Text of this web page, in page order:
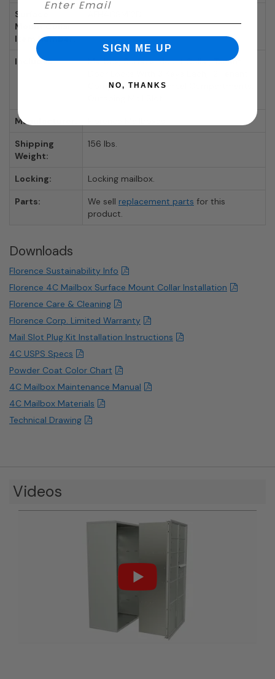
Surface
Mount Collar
Item Number:
Includes:
Mailbox, Surface Mount Collar, Tenant
Compartments, 2 Parcel Compartments,
Manufacturer:
Shipping
Weight:
156 lbs.
Locking: Locking mailbox.
Parts: We sell replacement parts for this
product.
Downloads
Florence Sustainability Info
Florence 4C Mailbox Surface Mount Collar Installation
Florence Care & Cleaning
Florence Corp. Limited Warranty
Mail Slot Plug Kit Installation Instructions
4C USPS Specs
Powder Coat Color Chart
4C Mailbox Maintenance Manual
4C Mailbox Materials
Technical Drawing
Videos
SIGN ME UP
NO, THANKS